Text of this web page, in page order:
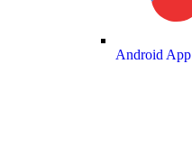
Android App